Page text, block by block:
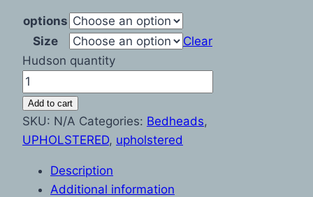
options
Size
Clear
Hudson quantity
Add to cart
SKU: N/A Categories: Bedheads,
UPHOLSTERED, upholstered
Description
Additional information